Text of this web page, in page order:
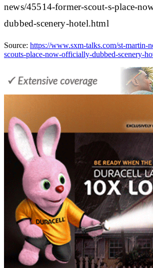
news/45514-former-scout-s-place-
dubbed-scenery-hotel.html
Source: https://www.sxm-talks.com/st-martin-
scouts-place-now-officially-dubbed-scenery-